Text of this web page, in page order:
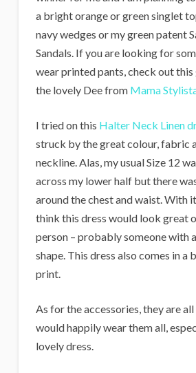
a bright orange or green singlet
navy wedges or my green patent
Sandals. If you are looking for
wear printed pants, check out
the lovely Dee from Mama
I tried on this Halter Neck Linen
struck by the great colour, fabric
neckline. Alas, my usual Size 12
across my lower half but there
around the chest and waist. With
think this dress would look great
person – probably someone with
shape. This dress also comes in a
print.
As for the accessories, they are
would happily wear them all,
lovely dress.